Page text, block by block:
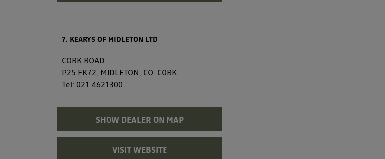
7. KEARYS OF MIDLETON LTD
CORK ROAD
P25 FK72, MIDLETON, CO. CORK
Tel: 021 4621300
SHOW DEALER ON MAP
VISIT WEBSITE